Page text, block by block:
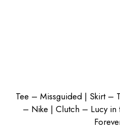
Tee – Missguided | Skirt –
– Nike |Clutch – Lucy in